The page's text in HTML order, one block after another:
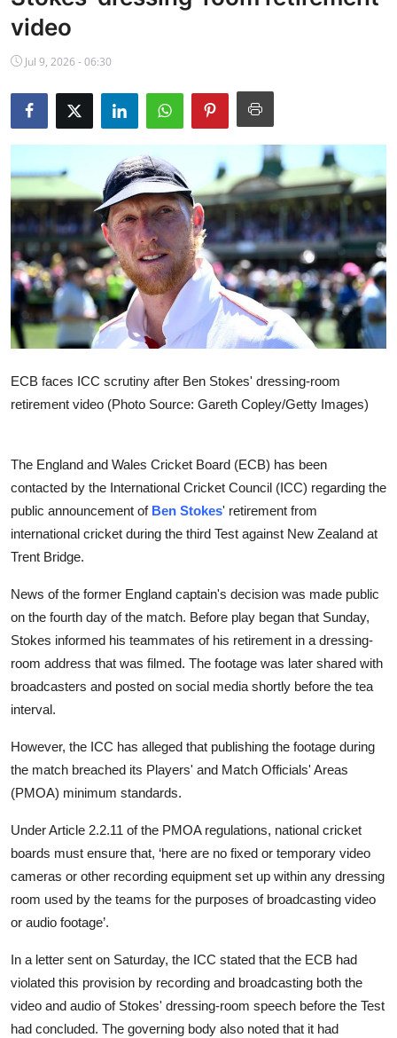
NBA News
video
Jul 9, 2026 - 06:30
ECB faces ICC scrutiny after Ben Stokes' dressing-room
retirement video (Photo Source: Gareth Copley/Getty Images)
The England and Wales Cricket Board (ECB) has been
contacted by the International Cricket Council (ICC) regarding the
public announcement of Ben Stokes' retirement from
international cricket during the third Test against New Zealand at
Trent Bridge.
News of the former England captain's decision was made public
on the fourth day of the match. Before play began that Sunday,
Stokes informed his teammates of his retirement in a dressing-
room address that was filmed. The footage was later shared with
broadcasters and posted on social media shortly before the tea
interval.
However, the ICC has alleged that publishing the footage during
the match breached its Players' and Match Officials' Areas
(PMOA) minimum standards.
Under Article 2.2.11 of the PMOA regulations, national cricket
boards must ensure that, ‘here are no fixed or temporary video
cameras or other recording equipment set up within any dressing
room used by the teams for the purposes of broadcasting video
or audio footage’.
In a letter sent on Saturday, the ICC stated that the ECB had
violated this provision by recording and broadcasting both the
video and audio of Stokes' dressing-room speech before the Test
had concluded. The governing body also noted that it had